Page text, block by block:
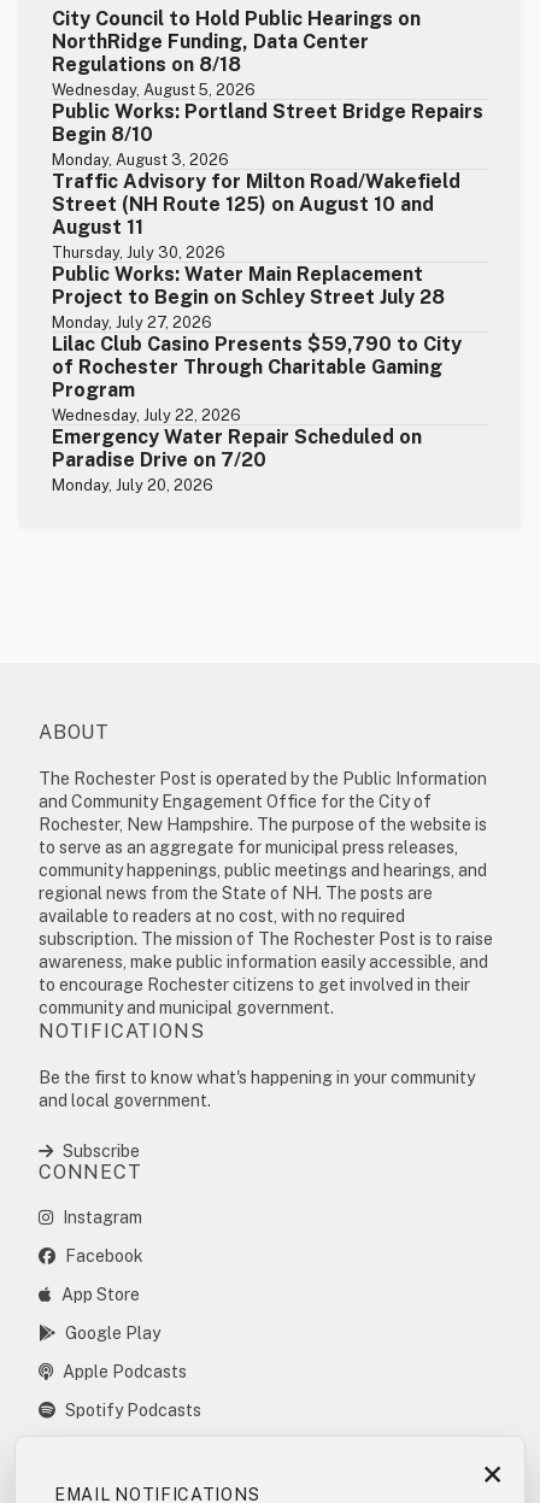
City Council to Hold Public Hearings on
NorthRidge Funding, Data Center
Regulations on 8/18
Wednesday, August 5, 2026
Public Works: Portland Street Bridge Repairs
Begin 8/10
Monday, August 3, 2026
Traffic Advisory for Milton Road/Wakefield
Street (NH Route 125) on August 10 and
August 11
Thursday, July 30, 2026
Public Works: Water Main Replacement
Project to Begin on Schley Street July 28
Monday, July 27, 2026
Lilac Club Casino Presents $59,790 to City
of Rochester Through Charitable Gaming
Program
Wednesday, July 22, 2026
Emergency Water Repair Scheduled on
Paradise Drive on 7/20
Monday, July 20, 2026
ABOUT
The Rochester Post is operated by the Public Information
and Community Engagement Office for the City of
Rochester, New Hampshire. The purpose of the website is
to serve as an aggregate for municipal press releases,
community happenings, public meetings and hearings, and
regional news from the State of NH. The posts are
available to readers at no cost, with no required
subscription. The mission of The Rochester Post is to raise
awareness, make public information easily accessible, and
to encourage Rochester citizens to get involved in their
community and municipal government.
NOTIFICATIONS
Be the first to know what's happening in your community
and local government.
Subscribe
CONNECT
Instagram
Facebook
App Store
Google Play
Apple Podcasts
Spotify Podcasts
×
EMAIL NOTIFICATIONS